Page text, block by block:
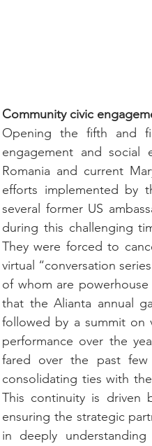
Community civic
Opening the fifth and
engagement and social
Romania and current
efforts implemented by
several former US
during this challenging
They were forced to
virtual “conversation
of whom are
that the Alianta annual
followed by a summit on
performance over the
fared over the past
consolidating ties with
This continuity is driven
ensuring the strategic
in deeply